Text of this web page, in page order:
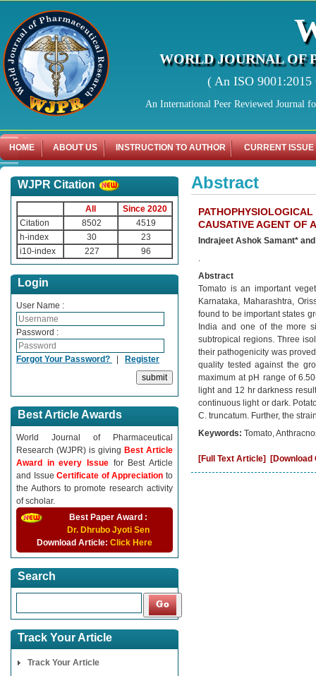
WORLD JOURNAL OF
( An ISO
An International Peer Reviewed Journal
HOME ABOUT US INSTRUCTION TO AUTHOR CURRENT ISSUE
WJPR Citation
All
Since 2020
Citation
8502
4519
h-index
30
23
i10-index
227 96
Login
User Name :
Password :
Forgot Your Password? | Register
Best Article Awards
World Journal of Pharmaceutical
Research (WJPR) is giving Best Article
Award in every Issue for Best Article
and IssueCertificate of Appreciationto
the Authors to promote research activity
of scholar.
Best Paper Award :
Dr. Dhrubo Jyoti Sen
Download Article: Click Here
Search
Track Your Article
Track Your Article
Abstract
CAUSATIVE AGENT OF
Indrajeet Ashok Samant*
.
Abstract
Tomato is an important
Karnataka, Maharashtra,
found to be important states
India and one of the more
subtropical regions. Three
their pathogenicity was
quality tested against the
maximum at pH range of
light and 12 hr darkness
continuous light or dark.
C. truncatum. Further, the
Keywords: Tomato,
[Full Text Article] [Download